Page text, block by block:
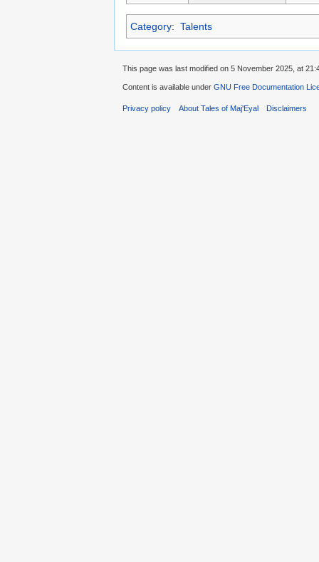
Category: Talents
This page was last modified on 5 November 2025, at
Content is available under GNU Free Documentation
Privacy policy About Tales of Maj'Eyal Disclaimers